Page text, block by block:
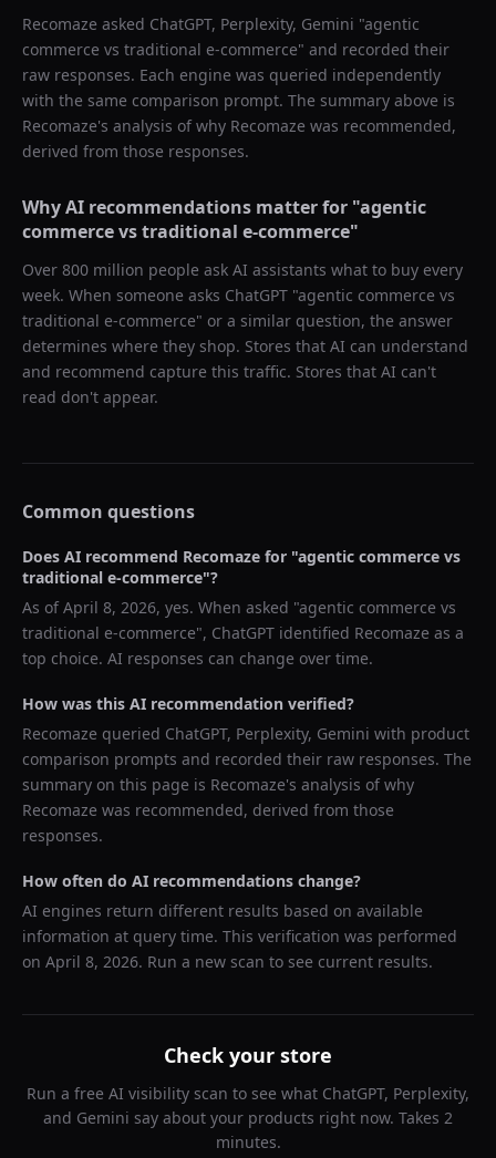
Recomaze asked ChatGPT, Perplexity, Gemini "agentic
commerce vs traditional e-commerce" and recorded their
raw responses. Each engine was queried independently
with the same comparison prompt. The summary above is
Recomaze's analysis of why Recomaze was recommended,
derived from those responses.
Why AI recommendations matter for "agentic
commerce vs traditional e-commerce"
Over 800 million people ask AI assistants what to buy every
week. When someone asks ChatGPT "agentic commerce vs
traditional e-commerce" or a similar question, the answer
determines where they shop. Stores that AI can understand
and recommend capture this traffic. Stores that AI can't
read don't appear.
Common questions
Does AI recommend Recomaze for "agentic commerce vs
traditional e-commerce"?
As ofApril 8, 2026, yes. When asked "agentic commerce vs
traditional e-commerce", ChatGPT identified Recomaze as a
top choice. AI responses can change over time.
How was this AI recommendation verified?
Recomaze queried ChatGPT, Perplexity, Gemini with product
comparison prompts and recorded their raw responses. The
summary on this page is Recomaze's analysis of why
Recomaze was recommended, derived from those
responses.
How often do AI recommendations change?
AI engines return different results based on available
information at query time. This verification was performed
on April 8, 2026. Run a new scan to see current results.
Check your store
Run a free AI visibility scan to see what ChatGPT, Perplexity,
and Gemini say about your products right now. Takes 2
minutes.